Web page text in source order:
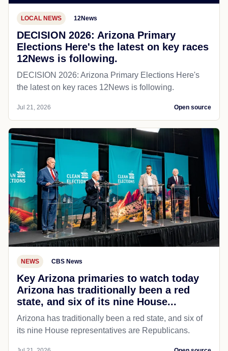
LOCAL NEWS 12News
DECISION 2026: Arizona Primary
Elections Here's the latest on key races
12News is following.
DECISION 2026: Arizona Primary Elections Here's
the latest on key races 12News is following.
Jul 21, 2026 Open source
NEWS CBS News
Key Arizona primaries to watch today
Arizona has traditionally been a red
state, and six of its nine House...
Arizona has traditionally been a red state, and six of
its nine House representatives are Republicans.